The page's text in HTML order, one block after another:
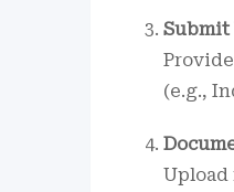
Submit
(e.g.,
Upload